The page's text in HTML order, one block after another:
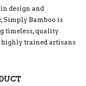
design and
Simply Bamboo is
timeless, quality
highly trained artisans